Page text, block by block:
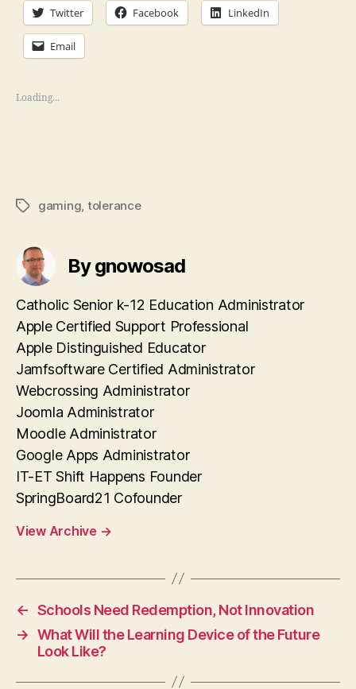
Twitter Facebook LinkedIn
Email
Loading...
Tagsgaming tolerance
By gnowosad
Catholic Senior k-12 Education Administrator
Apple Certified Support Professional
Apple Distinguished Educator
Jamfsoftware Certified Administrator
Webcrossing Administrator
Joomla Administrator
Moodle Administrator
Google Apps Administrator
IT-ET Shift Happens Founder
SpringBoard21 Cofounder
View Archive →
← Schools Need Redemption, Not Innovation
→ What Will the Learning Device of the Future
Look Like?